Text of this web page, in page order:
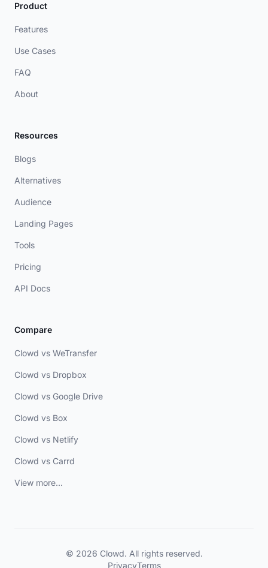
Product
Features
Use Cases
FAQ
About
Resources
Blogs
Alternatives
Audience
Landing Pages
Tools
Pricing
API Docs
Compare
Clowd vs WeTransfer
Clowd vs Dropbox
Clowd vs Google Drive
Clowd vs Box
Clowd vs Netlify
Clowd vs Carrd
View more...
© 2026 Clowd. All rights reserved.
PrivacyTerms